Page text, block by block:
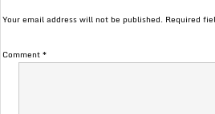
Your email address will not be published. Required
Comment*